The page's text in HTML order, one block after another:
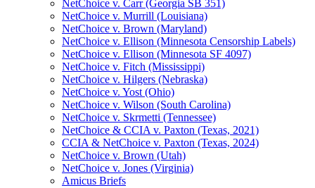
NetChoice v. Carr (Georgia SB 351)
NetChoice v. Murrill (Louisiana)
NetChoice v. Brown (Maryland)
NetChoice v. Ellison (Minnesota Censorship Labels)
NetChoice v. Ellison (Minnesota SF 4097)
NetChoice v. Fitch (Mississippi)
NetChoice v. Hilgers (Nebraska)
NetChoice v. Yost (Ohio)
NetChoice v. Wilson (South Carolina)
NetChoice v. Skrmetti (Tennessee)
NetChoice & CCIA v. Paxton (Texas, 2021)
CCIA & NetChoice v. Paxton (Texas, 2024)
NetChoice v. Brown (Utah)
NetChoice v. Jones (Virginia)
Amicus Briefs